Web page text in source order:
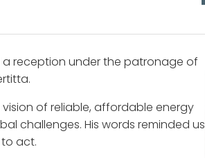
reception under the patronage of
of reliable, affordable energy
challenges. His words reminded us
act.